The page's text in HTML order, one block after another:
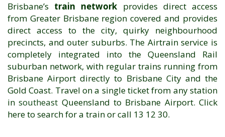
Brisbane’s train network provides direct access
from Greater Brisbane region covered and provides
direct access to the city, quirky neighbourhood
precincts, and outer suburbs. The Airtrain service is
completely integrated into the Queensland Rail
suburban network, with regular trains running from
Brisbane Airport directly to Brisbane City and the
Gold Coast. Travel on a single ticket from any station
insoutheast Queensland to Brisbane Airport.Click
hereto search for a train or call 13 12 30.